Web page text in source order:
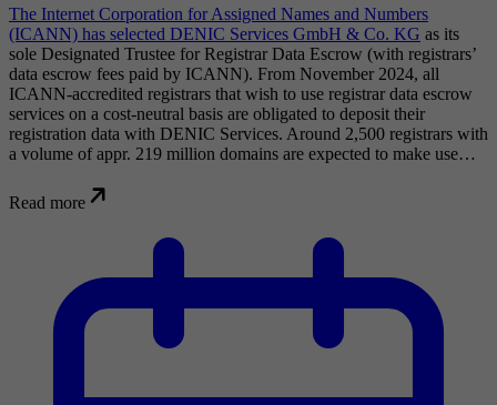
The Internet Corporation for Assigned Names and Numbers
(ICANN) has selected DENIC Services GmbH & Co. KG as its
sole Designated Trustee for Registrar Data Escrow (with registrars’
data escrow fees paid by ICANN). From November 2024, all
ICANN-accredited registrars that wish to use registrar data escrow
services on a cost-neutral basis are obligated to deposit their
registration data with DENIC Services. Around 2,500 registrars with
a volume of appr. 219 million domains are expected to make use…
Read more